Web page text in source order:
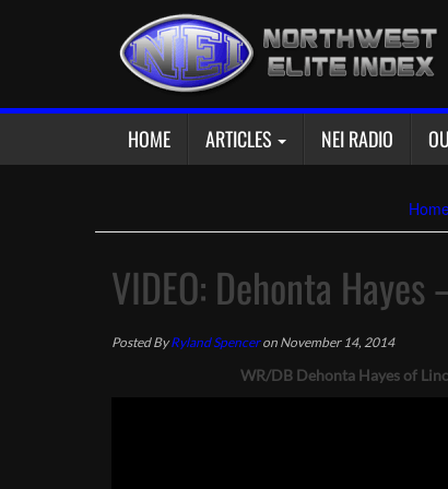
HOME ARTICLES NEI RADIO
VIDEO: Dehonta
Posted ByRyland Spenceron November 14, 2014
WR/DB Dehonta Hayes of